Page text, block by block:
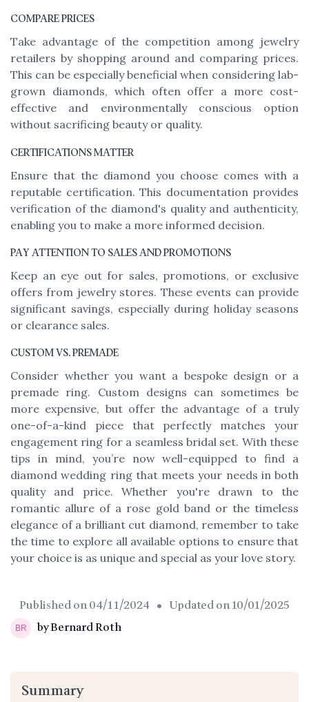
COMPARE PRICES
Take advantage of the competition among jewelry
retailers by shopping around and comparing prices.
This can be especially beneficial when considering lab-
grown diamonds, which often offer a more cost-
effective and environmentally conscious option
without sacrificing beauty or quality.
CERTIFICATIONS MATTER
Ensure that the diamond you choose comes with a
reputable certification. This documentation provides
verification of the diamond's quality and authenticity,
enabling you to make a more informed decision.
PAY ATTENTION TO SALES AND PROMOTIONS
Keep an eye out for sales, promotions, or exclusive
offers from jewelry stores. These events can provide
significant savings, especially during holiday seasons
or clearance sales.
CUSTOM VS. PREMADE
Consider whether you want a bespoke design or a
premade ring. Custom designs can sometimes be
more expensive, but offer the advantage of a truly
one-of-a-kind piece that perfectly matches your
engagement ring for a seamless bridal set. With these
tips in mind, you’re now well-equipped to find a
diamond wedding ring that meets your needs in both
quality and price. Whether you're drawn to the
romantic allure of a rose gold band or the timeless
elegance of a brilliant cut diamond, remember to take
the time to explore all available options to ensure that
your choice is as unique and special as your love story.
Published on04/11/2024 • Updated on10/01/2025
by Bernard Roth
Summary